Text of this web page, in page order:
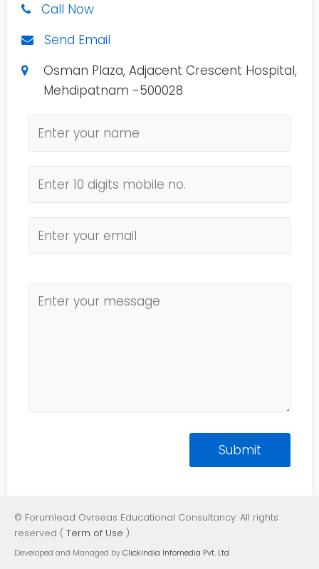
Call Now
Send Email
Osman Plaza, Adjacent Crescent Hospital,
Mehdipatnam -500028
© Forumlead Ovrseas Educational Consultancy. All rights
reserved ( Term of Use )
Developed and Managed byClickindia Infomedia Pvt. Ltd